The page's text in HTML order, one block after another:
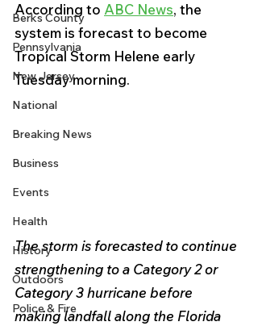
Berks County
Pennsylvania
New Jersey
National
Breaking News
Business
Events
Health
History
Outdoors
Police & Fire
According to ABC News, the
system is forecast to become
Tropical Storm Helene early
Tuesday morning.
The storm is forecasted to continue
strengthening to a Category 2 or
Category 3 hurricane before
making landfall along the Florida